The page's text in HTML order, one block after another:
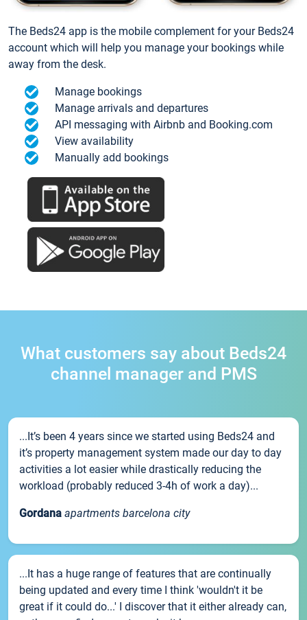
The Beds24 app is the mobile complement for your Beds24
account which will help you manage your bookings while
away from the desk.
Manage bookings
Manage arrivals and departures
API messaging with Airbnb and Booking.com
View availability
Manually add bookings
What customers say about Beds24
channel manager and PMS
...It’s been 4 years since we started using Beds24 and
it’s property management system made our day to day
activities a lot easier while drastically reducing the
workload (probably reduced 3-4h of work a day)...
Gordana apartments barcelona city
...It has a huge range of features that are continually
being updated and every time I think 'wouldn't it be
great if it could do...' I discover that it either already can,